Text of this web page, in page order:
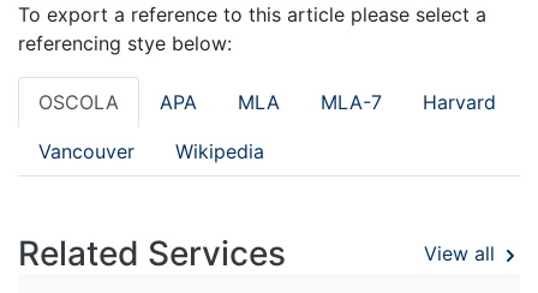
To export a reference to this article please select a
referencing stye below:
OSCOLA APA MLA MLA-7 Harvard
Vancouver Wikipedia
Related Services View all